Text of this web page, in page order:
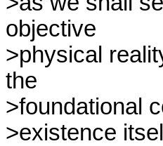
objective
>physical
the
>foundational
>existence